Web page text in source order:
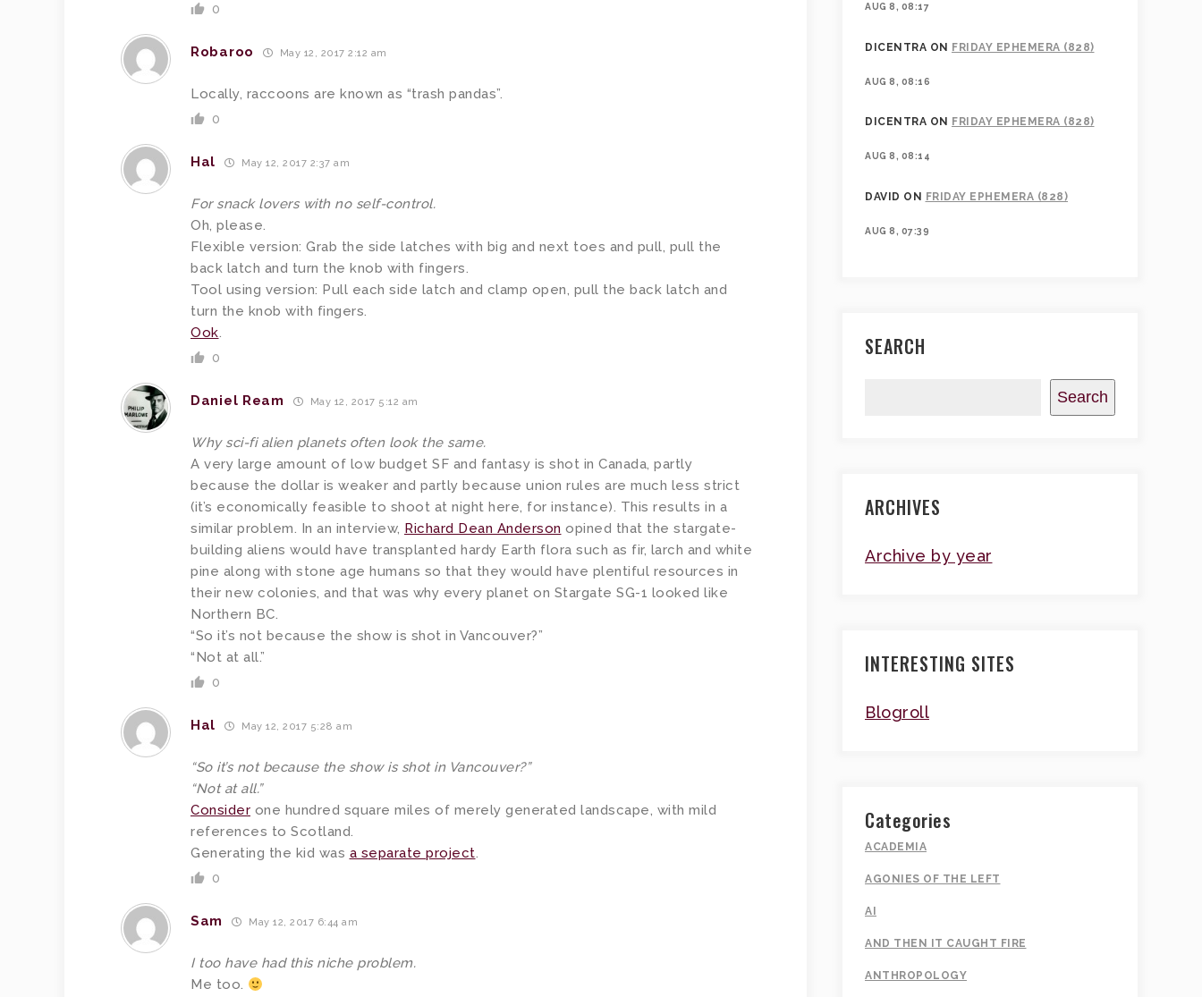
0
Robaroo May 12, 2017 2:12 am
Locally, raccoons are known as “trash pandas”.
0
Hal May 12, 2017 2:37 am
For snack lovers with no self-control.
Oh, please.
Flexible version: Grab the side latches with big and next toes and pull, pull the
back latch and turn the knob with fingers.
Tool using version: Pull each side latch and clamp open, pull the back latch and
turn the knob with fingers.
Ook.
0
Daniel Ream May 12, 2017 5:12 am
Why sci-fi alien planets often look the same.
A very large amount of low budget SF and fantasy is shot in Canada, partly
because the dollar is weaker and partly because union rules are much less strict
(it’s economically feasible to shoot at night here, for instance). This results in a
similar problem. In an interview, Richard Dean Anderson opined that the stargate-
building aliens would have transplanted hardy Earth flora such as fir, larch and white
pine along with stone age humans so that they would have plentiful resources in
their new colonies, and that was why every planet on Stargate SG-1 looked like
Northern BC.
“So it’s not because the show is shot in Vancouver?”
“Not at all.”
0
Hal May 12, 2017 5:28 am
“So it’s not because the show is shot in Vancouver?”
“Not at all.”
Consider one hundred square miles of merely generated landscape, with mild
references to Scotland.
Generating the kid was a separate project.
0
Sam May 12, 2017 6:44 am
I too have had this niche problem.
Me too.
AUG 8, 08:17
DICENTRA ON FRIDAY EPHEMERA (828)
AUG 8, 08:16
DICENTRA ON FRIDAY EPHEMERA (828)
AUG 8, 08:14
DAVID ON FRIDAY EPHEMERA (828)
AUG 8, 07:39
SEARCH
Search
ARCHIVES
Archive by year
INTERESTING SITES
Blogroll
Categories
ACADEMIA
AGONIES OF THE LEFT
AI
AND THEN IT CAUGHT FIRE
ANTHROPOLOGY